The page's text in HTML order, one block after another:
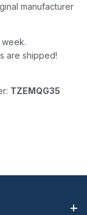
manufacturer
week.
are shipped!
TZEMQG35